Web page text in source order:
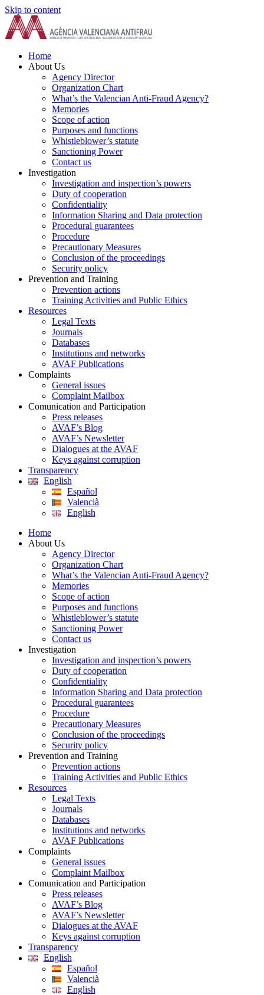
Skip to content
Home
About Us
Agency Director
Organization Chart
What’s the Valencian Anti-Fraud Agency?
Memories
Scope of action
Purposes and functions
Whistleblower’s statute
Sanctioning Power
Contact us
Investigation
Investigation and inspection’s powers
Duty of cooperation
Confidentiality
Information Sharing and Data protection
Procedural guarantees
Procedure
Precautionary Measures
Conclusion of the proceedings
Security policy
Prevention and Training
Prevention actions
Training Activities and Public Ethics
Resources
Legal Texts
Journals
Databases
Institutions and networks
AVAF Publications
Complaints
General issues
Complaint Mailbox
Comunication and Participation
Press releases
AVAF’s Blog
AVAF’s Newsletter
Dialogues at the AVAF
Keys against corruption
Transparency
English
Español
Valencià
English
Home
About Us
Agency Director
Organization Chart
What’s the Valencian Anti-Fraud Agency?
Memories
Scope of action
Purposes and functions
Whistleblower’s statute
Sanctioning Power
Contact us
Investigation
Investigation and inspection’s powers
Duty of cooperation
Confidentiality
Information Sharing and Data protection
Procedural guarantees
Procedure
Precautionary Measures
Conclusion of the proceedings
Security policy
Prevention and Training
Prevention actions
Training Activities and Public Ethics
Resources
Legal Texts
Journals
Databases
Institutions and networks
AVAF Publications
Complaints
General issues
Complaint Mailbox
Comunication and Participation
Press releases
AVAF’s Blog
AVAF’s Newsletter
Dialogues at the AVAF
Keys against corruption
Transparency
English
Español
Valencià
English